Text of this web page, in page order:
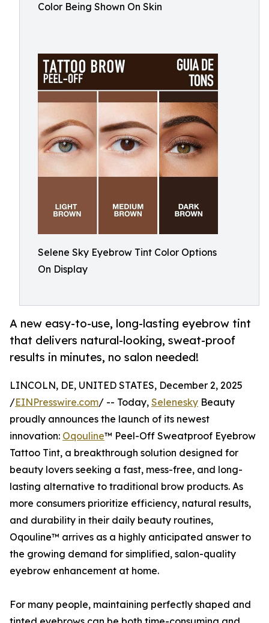
Color Being Shown On Skin
Selene Sky Eyebrow Tint Color Options
On Display
A new easy-to-use, long-lasting eyebrow tint
that delivers natural-looking, sweat-proof
results in minutes, no salon needed!
LINCOLN, DE, UNITED STATES, December 2, 2025
/EINPresswire.com/ -- Today, Selenesky Beauty
proudly announces the launch of its newest
innovation: Oqouline™ Peel-Off Sweatproof Eyebrow
Tattoo Tint, a breakthrough solution designed for
beauty lovers seeking a fast, mess-free, and long-
lasting alternative to traditional brow products. As
more consumers prioritize efficiency, natural results,
and durability in their daily beauty routines,
Oqouline™ arrives as a highly anticipated answer to
the growing demand for simplified, salon-quality
eyebrow enhancement at home.
For many people, maintaining perfectly shaped and